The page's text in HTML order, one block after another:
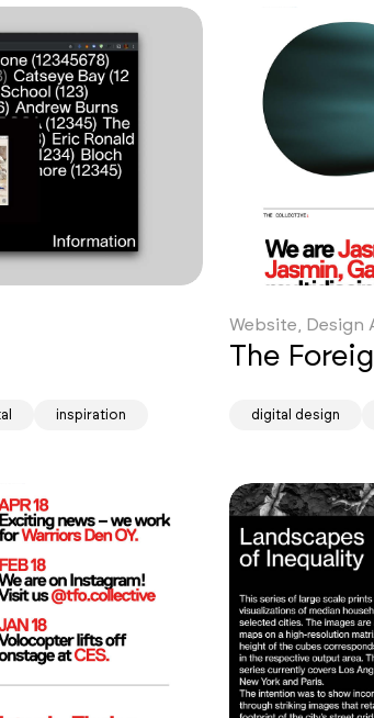
inspiration
Website, Design
The
digital design